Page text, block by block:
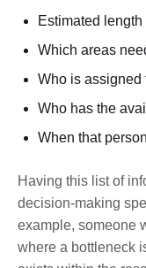
Estimated
Which areas
Who is assigned
Who has the
When that
Having this list of
decision-making
example, someone
where a bottleneck